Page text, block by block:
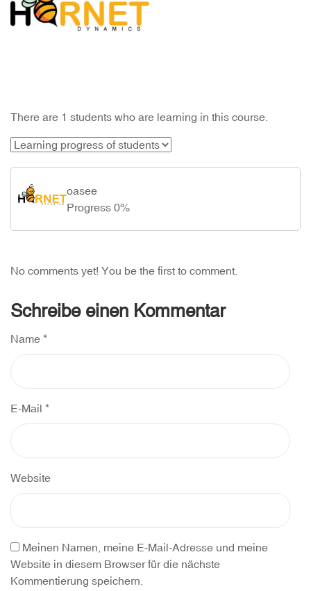
There are 1 students who are learning in this course.
oasee
Progress 0%
No comments yet! You be the first to comment.
Schreibe einen Kommentar
Name *
E-Mail *
Website
Meinen Namen, meine E-Mail-Adresse und meine
Website in diesem Browser für die nächste
Kommentierung speichern.